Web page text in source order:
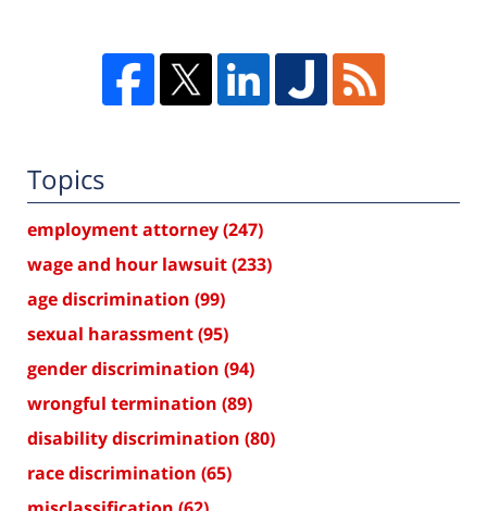
Topics
employment attorney(247)
wage and hour lawsuit(233)
age discrimination (99)
sexual harassment(95)
gender discrimination (94)
wrongful termination (89)
disability discrimination (80)
race discrimination (65)